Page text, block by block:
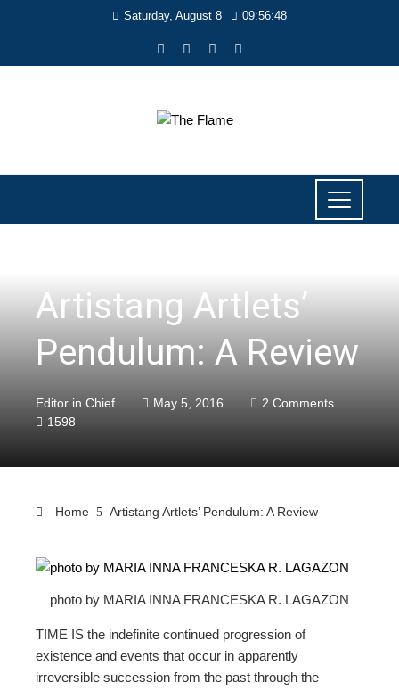
Saturday, August 8 09:56:48
Artistang Artlets’
Pendulum: A Review
Editor in Chief May 5, 2016
2 Comments
1598
Home Artistang Artlets’ Pendulum: A Review
photo by MARIA INNA FRANCESKA R. LAGAZON
TIME IS the indefinite continued progression of
existence and events that occur in apparently
irreversible succession from the past through the